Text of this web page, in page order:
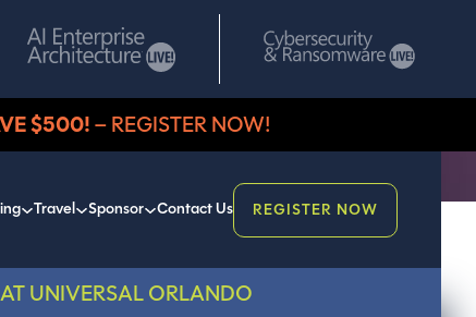
$500! – REGISTER NOW!
Travel Sponsor Contact Us REGISTER NOW
UNIVERSAL ORLANDO